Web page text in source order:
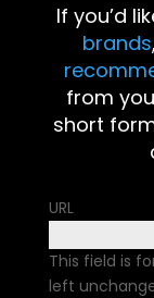
If you’d
brands,
from
short
URL
This field is
left